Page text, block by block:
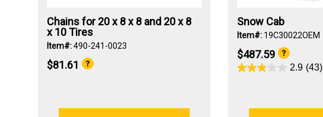
Chains for 20 x 8 x 8 and 20 x 8
x 10 Tires
Item#:490-241-0023
$81.61
Snow Cab
Item#: 19C30022OEM
$487.59
2.9 (43)